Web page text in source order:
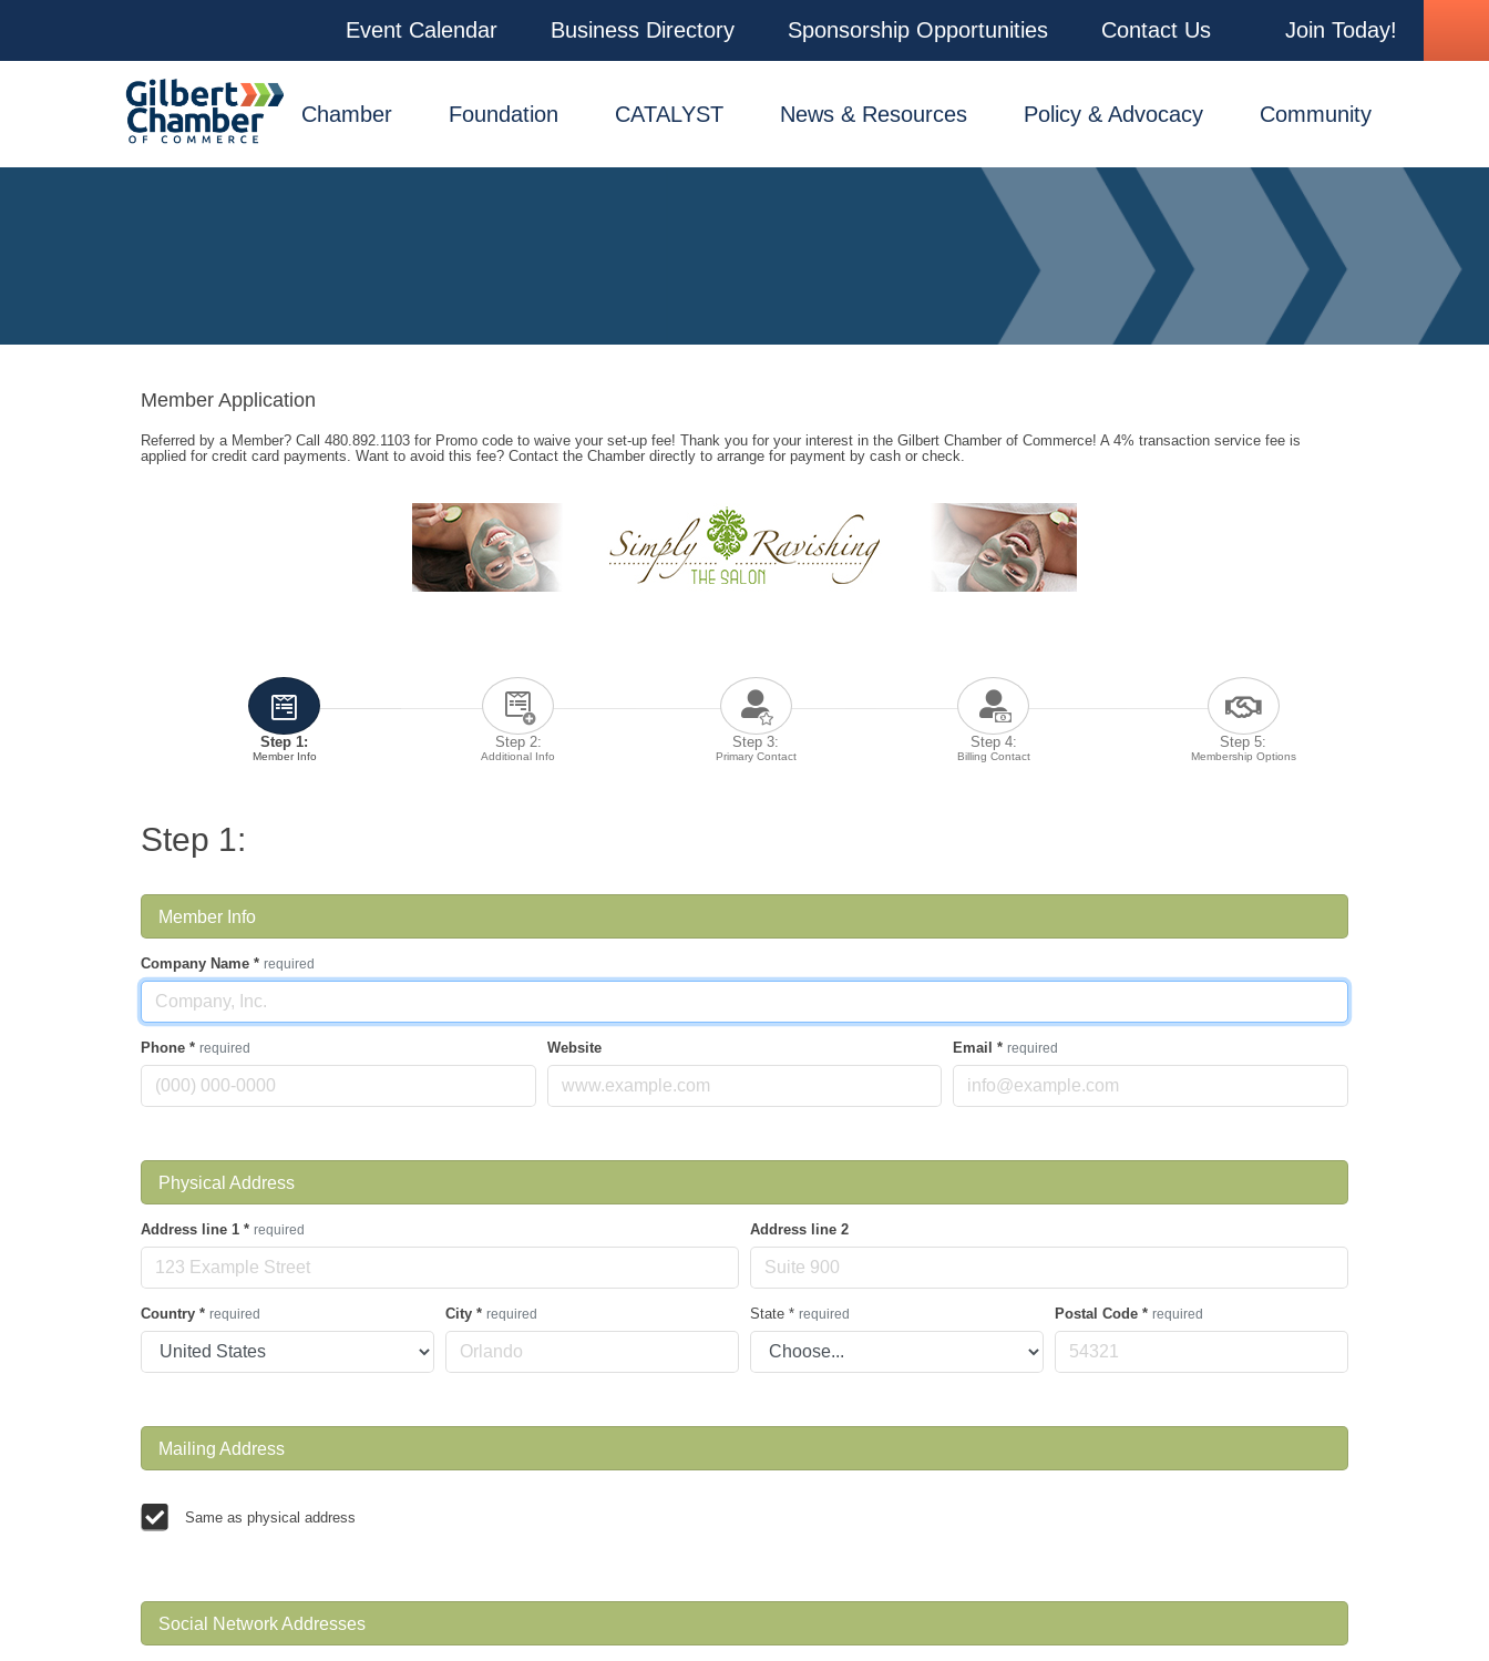
instagramEvent Calendar Business Directory Sponsorship Opportunities Contact Us Join Today!
Chamber Foundation CATALYST News & Resources Policy & Advocacy Community
Member Application
Referred by a Member? Call 480.892.1103 for Promo code to waive your set-up fee! Thank you for your interest in the Gilbert Chamber of Commerce! A 4% transaction service fee is
applied for credit card payments. Want to avoid this fee? Contact the Chamber directly to arrange for payment by cash or check.
Step 1:
Member Info
Step 2:
Additional Info
Step 3:
Primary Contact
Step 4:
Billing Contact
Step 5:
Membership Options
Step 1:
Member Info
Company Name * required
Phone * required Website Email*required
Physical Address
Address line 1 * required Address line 2
Country * required City * required State * required Postal Code * required
Mailing Address
Same as physical address
Social Network Addresses